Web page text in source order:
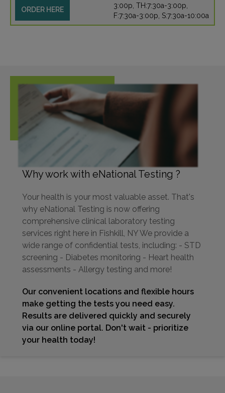
ORDER HERE
3:00p, TH:7:30a-3:00p,
F:7:30a-3:00p, S:7:30a-10:00a
Why work with eNational Testing ?
Your health is your most valuable asset. That's
why eNational Testing is now offering
comprehensive clinical laboratory testing
services right here in Fishkill, NY We provide a
wide range of confidential tests, including: - STD
screening - Diabetes monitoring - Heart health
assessments - Allergy testing and more!
Our convenient locations and flexible hours
make getting the tests you need easy.
Results are delivered quickly and securely
via our online portal. Don't wait - prioritize
your health today!